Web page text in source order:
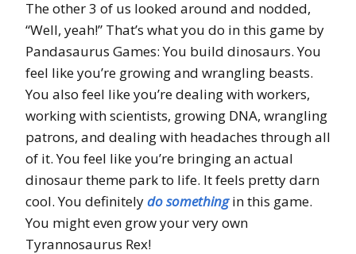
The other 3 of us looked around and nodded,
“Well, yeah!” That’s what you do in this game by
Pandasaurus Games: You build dinosaurs. You
feel like you’re growing and wrangling beasts.
You also feel like you’re dealing with workers,
working with scientists, growing DNA, wrangling
patrons, and dealing with headaches through all
of it. You feel like you’re bringing an actual
dinosaur theme park to life. It feels pretty darn
cool. You definitelydo somethingin this game.
You might even grow your very own
Tyrannosaurus Rex!